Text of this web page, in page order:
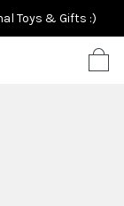
Toys & Gifts :)